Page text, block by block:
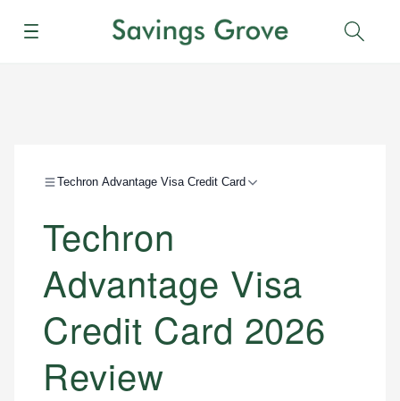
Menu
Techron Advantage Visa Credit Card
Techron
Advantage Visa
Credit Card 2026
Review